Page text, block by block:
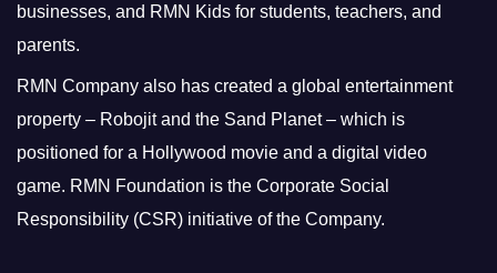
businesses, and RMN Kids for students, teachers, and
parents.
RMN Company also has created a global entertainment
property – Robojit and the Sand Planet – which is
positioned for a Hollywood movie and a digital video
game. RMN Foundation is the Corporate Social
Responsibility (CSR) initiative of the Company.